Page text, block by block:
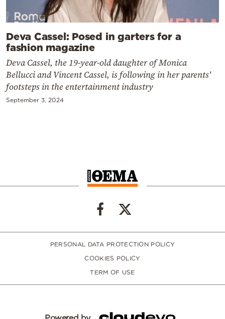
Deva Cassel: Posed in garters for a
fashion magazine
Deva Cassel, the 19-year-old daughter of Monica
Bellucci and Vincent Cassel, is following in her parents'
footsteps in the entertainment industry
September 3, 2024
PERSONAL DATA PROTECTION POLICY
COOKIES POLICY
TERM OF USE